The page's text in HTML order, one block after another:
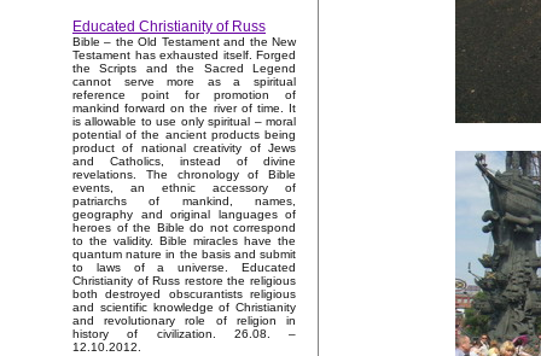
Educated Christianity of Russ
Bible – the Old Testament and the New
Testament has exhausted itself. Forged
the Scripts and the Sacred Legend
cannot serve more as a spiritual
reference point for promotion of
mankind forward on the river of time. It
is allowable to use only spiritual – moral
potential of the ancient products being
product of national creativity of Jews
and Catholics, instead of divine
revelations. The chronology of Bible
events, an ethnic accessory of
patriarchs of mankind, names,
geography and original languages of
heroes of the Bible do not correspond
to the validity. Bible miracles have the
quantum nature in the basis and submit
to laws of a universe. Educated
Christianity of Russ restore the religious
both destroyed obscurantists religious
and scientific knowledge of Christianity
and revolutionary role of religion in
history of civilization. 26.08. –
12.10.2012.